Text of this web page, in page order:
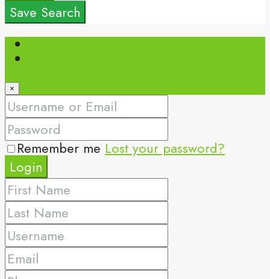
Save Search
×
Remember me Lost your password?
Login